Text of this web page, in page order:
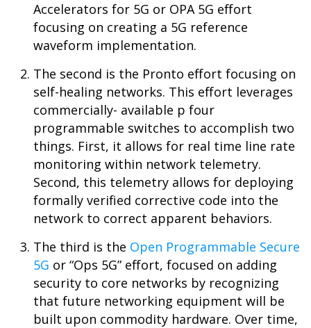
Accelerators for 5G or OPA 5G effort
focusing on creating a 5G reference
waveform implementation.
The second is the Pronto effort focusing on
self-healing networks. This effort leverages
commercially- available p four
programmable switches to accomplish two
things. First, it allows for real time line rate
monitoring within network telemetry.
Second, this telemetry allows for deploying
formally verified corrective code into the
network to correct apparent behaviors.
The third is the Open Programmable Secure
5G or “Ops 5G” effort, focused on adding
security to core networks by recognizing
that future networking equipment will be
built upon commodity hardware. Over time,